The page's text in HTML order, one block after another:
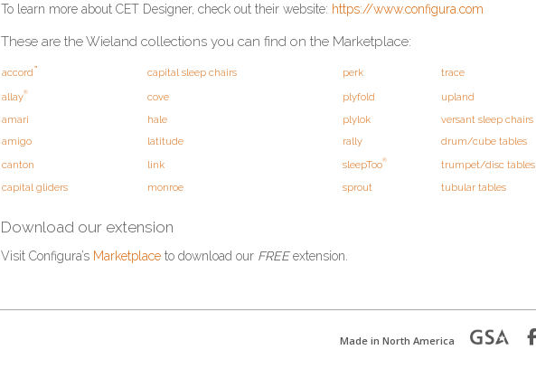
To learn more about CET Designer, check out their website: https://www.configura.com
These are the Wieland collections you can find on the Marketplace:
accord ™ capital sleep chairs perk trace
allay® cove plyfold
upland
amari
hale plylok
versant sleep chairs
amigo
latitude rally
drum/cube tables
canton
link sleepToo®
trumpet/disc tables
capital gliders
monroe sprout tubular tables
Download our extension
Visit Configura’s Marketplaceto download our FREE extension.
Made in North America